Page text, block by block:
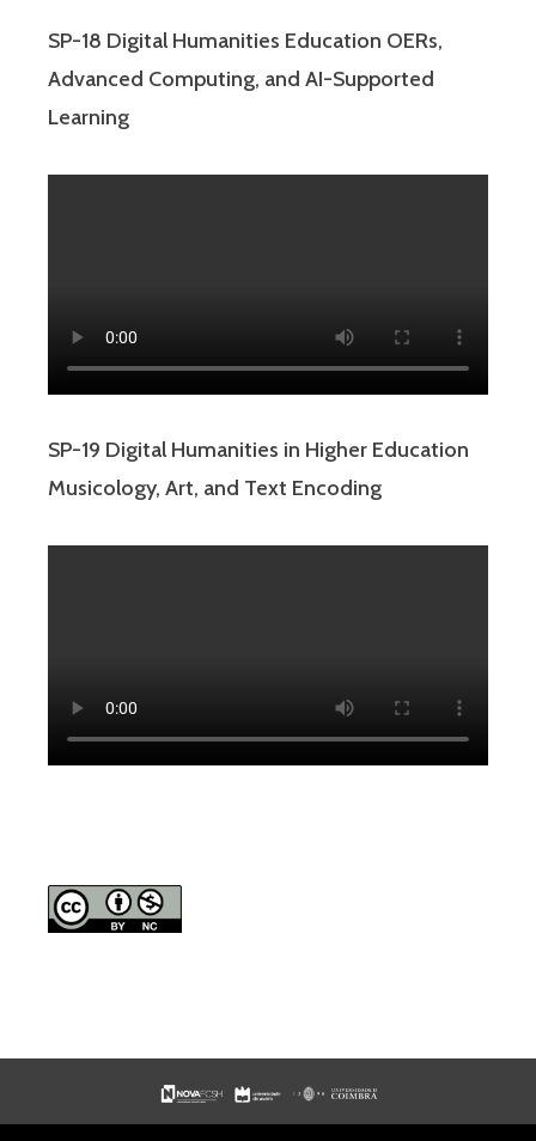
SP-18 Digital Humanities Education OERs,
Advanced Computing, and AI-Supported
Learning
SP-19 Digital Humanities in Higher Education
Musicology, Art, and Text Encoding